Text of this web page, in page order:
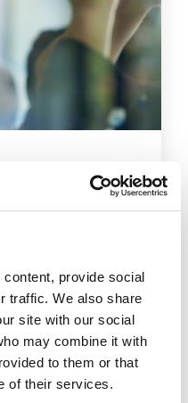
provide social
traffic. We also share
site with our social
may combine it with
to them or that
of their services.
increase
the impact of
future.
SOLUTION BRIEF